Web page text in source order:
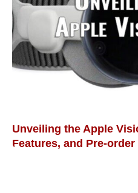
Unveiling the Apple
Features, and Pre-